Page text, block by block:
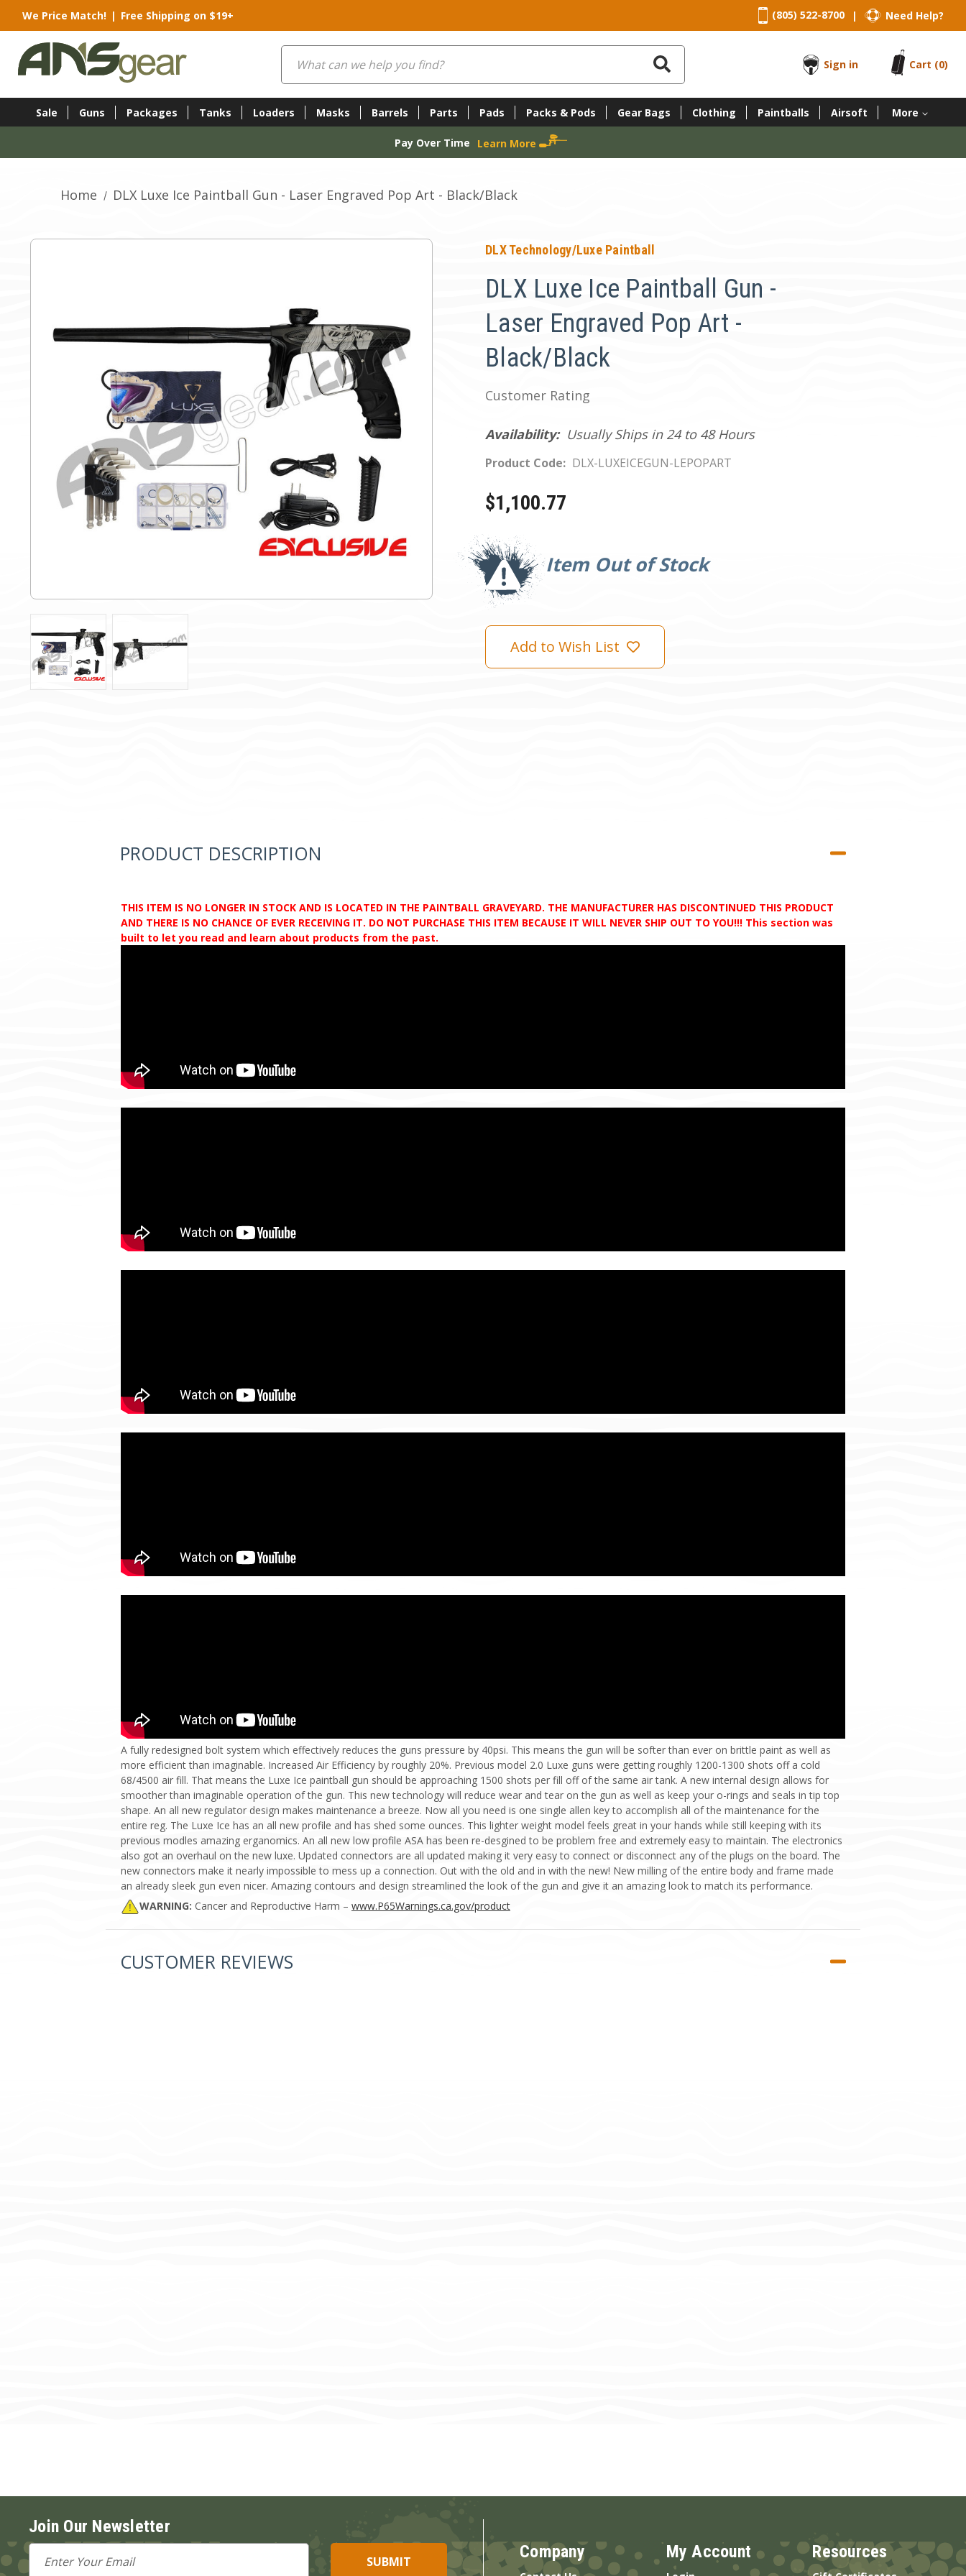
We Price Match! | Free Shipping on $19+ (805) 522-8700 | Need Help?
Search
Sign in
Cart (0)
Sale Guns Packages Tanks Loaders Masks Barrels Parts Pads Packs & Pods Gear Bags Clothing Paintballs Airsoft More
Pay Over Time Learn More
Home DLX Luxe Ice Paintball Gun - Laser Engraved Pop Art - Black/Black
DLX Technology/Luxe Paintball
DLX Luxe Ice Paintball Gun -
Laser Engraved Pop Art -
Black/Black
Customer Rating
Availability: Usually Ships in 24 to 48 Hours
Product Code: DLX-LUXEICEGUN-LEPOPART
$1,100.77
Item Out of Stock
Current
Stock:
Add to Wish List
PRODUCT DESCRIPTION
THIS ITEM IS NO LONGER IN STOCK AND IS LOCATED IN THE PAINTBALL GRAVEYARD. THE MANUFACTURER HAS DISCONTINUED THIS PRODUCT
AND THERE IS NO CHANCE OF EVER RECEIVING IT. DO NOT PURCHASE THIS ITEM BECAUSE IT WILL NEVER SHIP OUT TO YOU!!! This section was
built to let you read and learn about products from the past.
A fully redesigned bolt system which effectively reduces the guns pressure by 40psi. This means the gun will be softer than ever on brittle paint as well as
more efficient than imaginable. Increased Air Efficiency by roughly 20%. Previous model 2.0 Luxe guns were getting roughly 1200-1300 shots off a cold
68/4500 air fill. That means the Luxe Ice paintball gun should be approaching 1500 shots per fill off of the same air tank. A new internal design allows for
smoother than imaginable operation of the gun. This new technology will reduce wear and tear on the gun as well as keep your o-rings and seals in tip top
shape. An all new regulator design makes maintenance a breeze. Now all you need is one single allen key to accomplish all of the maintenance for the
entire reg. The Luxe Ice has an all new profile and has shed some ounces. This lighter weight model feels great in your hands while still keeping with its
previous modles amazing erganomics. An all new low profile ASA has been re-desgined to be problem free and extremely easy to maintain. The electronics
also got an overhaul on the new luxe. Updated connectors are all updated making it very easy to connect or disconnect any of the plugs on the board. The
new connectors make it nearly impossible to mess up a connection. Out with the old and in with the new! New milling of the entire body and frame made
an already sleek gun even nicer. Amazing contours and design streamlined the look of the gun and give it an amazing look to match its performance.
WARNING: Cancer and Reproductive Harm – www.P65Warnings.ca.gov/product
CUSTOMER REVIEWS
Join Our Newsletter
Email
Address
Company My Account Resources